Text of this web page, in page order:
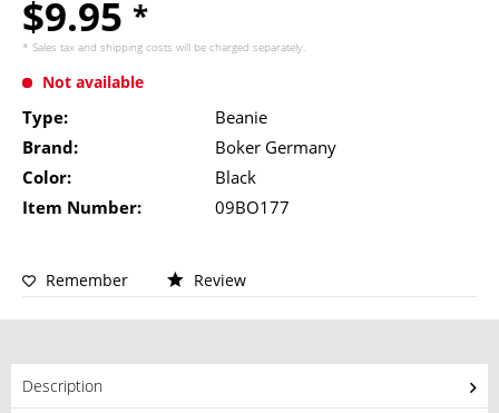
$9.95 *
* Sales tax and shipping costs will be charged separately.
Not available
Type:
Beanie
Brand:
Boker Germany
Color:
Black
Item Number:
09BO177
Remember Review
Description